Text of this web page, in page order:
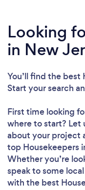
Looking
in New
You’ll find the best
Start your search
First time looking
where to start? Let
about your project
top Housekeepers
Whether you’re
speak to some
with the best